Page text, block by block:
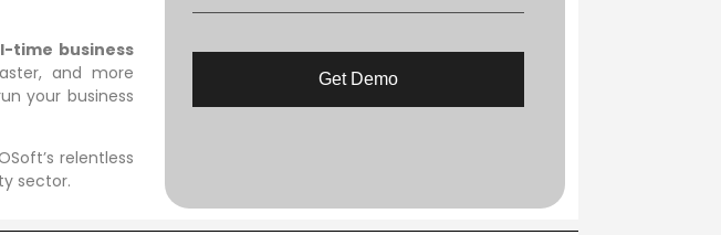
time business
and more
your business
relentless
sector.